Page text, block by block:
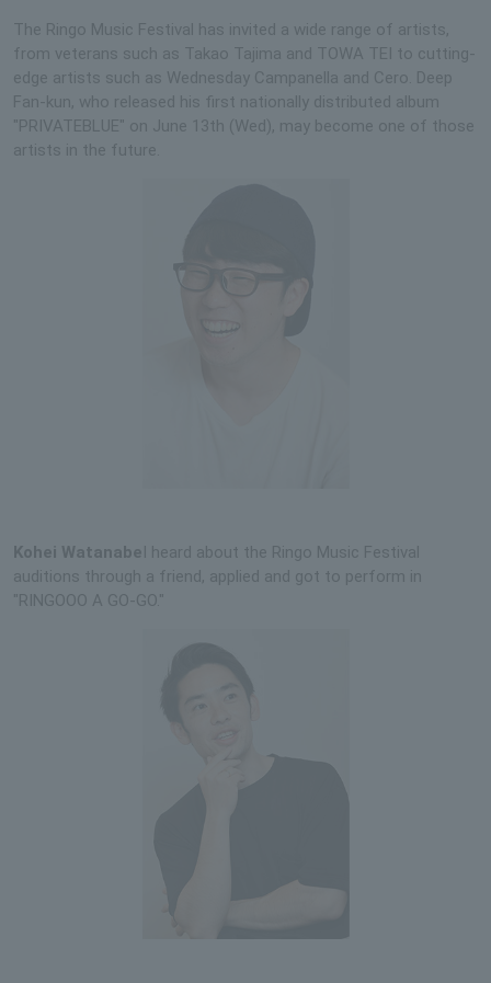
The Ringo Music Festival has invited a wide range of artists,
from veterans such as Takao Tajima and TOWA TEI to cutting-
edge artists such as Wednesday Campanella and Cero. Deep
Fan-kun, who released his first nationally distributed album
"PRIVATEBLUE" on June 13th (Wed), may become one of those
artists in the future.
Kohei WatanabeI heard about the Ringo Music Festival
auditions through a friend, applied and got to perform in
"RINGOOO A GO-GO."